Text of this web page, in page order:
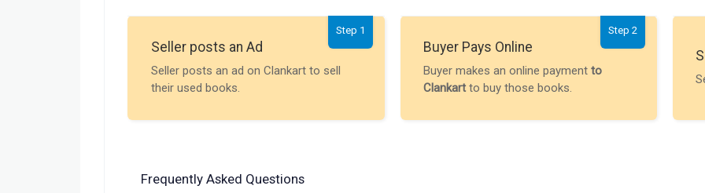
Step 1
Seller posts an Ad
Seller posts an ad on Clankart to sell
their used books.
Step 2
Buyer Pays Online
Buyer makes an online payment to
Clankartto buy those books.
Frequently Asked Questions